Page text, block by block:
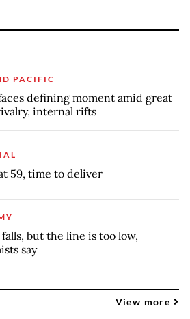
PACIFIC
defining moment amid great
internal rifts
59, time to deliver
but the line is too low,
say
View more